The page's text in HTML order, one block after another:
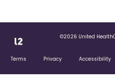
©2026 United
Terms Privacy Accessibility